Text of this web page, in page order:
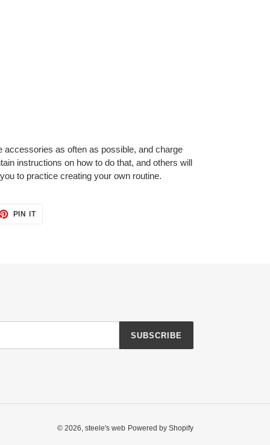
accessories as often as possible, and charge
instructions on how to do that, and others will
to practice creating your own routine.
PIN ITPIN
SUBSCRIBE
© 2026, steele's web Powered by Shopify